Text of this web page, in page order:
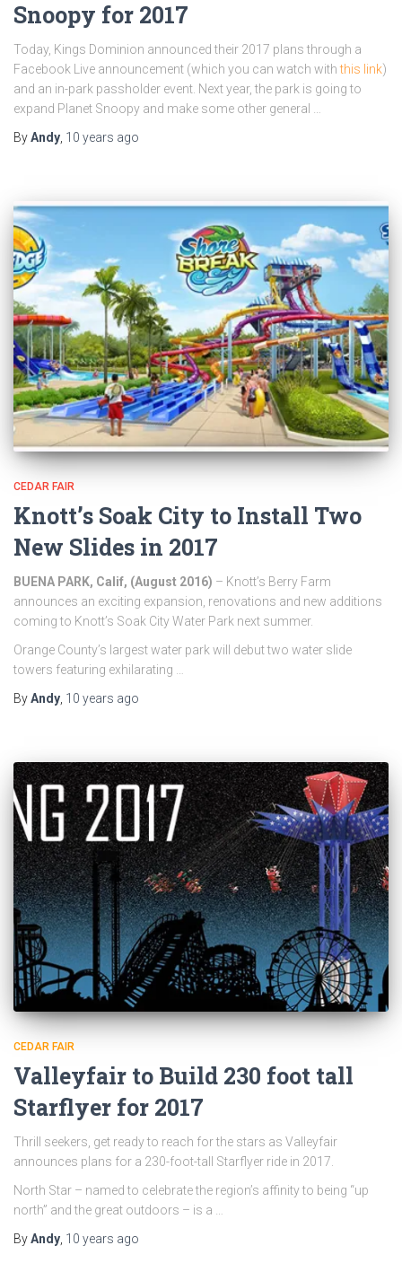
Snoopy for 2017
Today, Kings Dominion announced their 2017 plans through a
Facebook Live announcement (which you can watch withthis link)
and an in-park passholder event. Next year, the park is going to
expand Planet Snoopy and make some other general …
ByAndy 10 years ago
CEDAR FAIR
Knott’s Soak City to Install Two
New Slides in 2017
BUENA PARK, Calif, (August 2016) – Knott’s Berry Farm
announces an exciting expansion, renovations and new additions
coming to Knott’s Soak City Water Park next summer.
Orange County’s largest water park will debut two water slide
towers featuring exhilarating …
ByAndy 10 years ago
CEDAR FAIR
Valleyfair to Build 230 foot tall
Starflyer for 2017
Thrill seekers, get ready to reach for the stars as Valleyfair
announces plans for a 230-foot-tall Starflyer ride in 2017.
North Star – named to celebrate the region’s affinity to being “up
north” and the great outdoors – is a …
ByAndy, 10 years ago